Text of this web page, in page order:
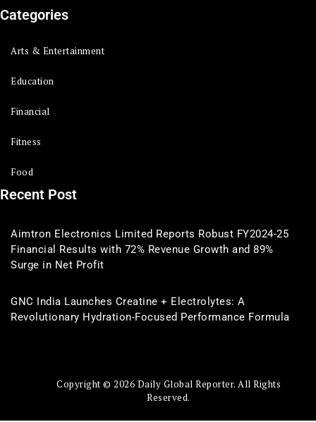
Categories
Arts & Entertainment
Education
Financial
Fitness
Food
Recent Post
Aimtron Electronics Limited Reports Robust FY2024-25
Financial Results with 72% Revenue Growth and 89%
Surge in Net Profit
GNC India Launches Creatine + Electrolytes: A
Revolutionary Hydration-Focused Performance Formula
Copyright © 2026 Daily Global Reporter. All Rights
Reserved.